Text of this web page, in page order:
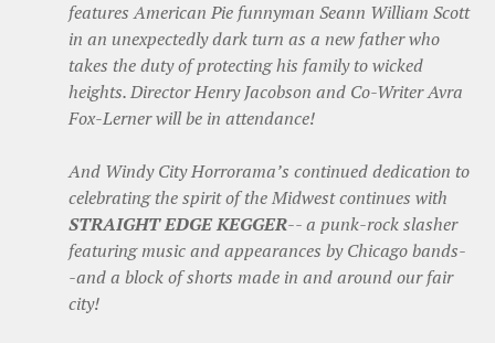
features American Pie funnyman Seann William Scott
in an unexpectedly dark turn as a new father who
takes the duty of protecting his family to wicked
heights. Director Henry Jacobson and Co-Writer Avra
Fox-Lerner will be in attendance!
And Windy City Horrorama’s continued dedication to
celebrating the spirit of the Midwest continues with
STRAIGHT EDGE KEGGER-- a punk-rock slasher
featuring music and appearances by Chicago bands-
-and a block of shorts made in and around our fair
city!